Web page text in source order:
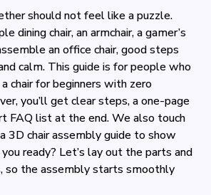
should not feel like a puzzle.
dining chair, an armchair, a gamer’s
an office chair, good steps
calm. This guide is for people who
chair for beginners with zero
you’ll get clear steps, a one-page
FAQ list at the end. We also touch
3D chair assembly guide to show
ready? Let’s lay out the parts and
so the assembly starts smoothly